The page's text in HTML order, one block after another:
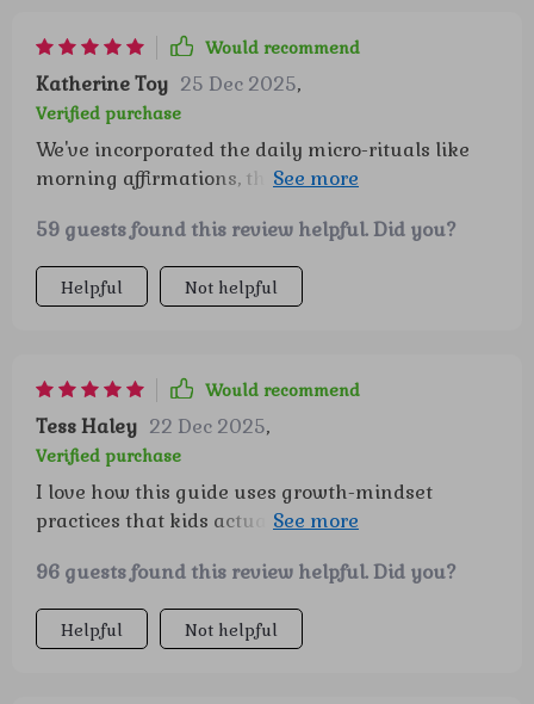
Would recommend
Katherine Toy 25 Dec 2025,
Verified purchase
We've incorporated the daily micro-rituals like
morning affirmations, they stick and make our
59 guests found this review helpful. Did you?
Helpful Not helpful
Would recommend
Tess Haley 22 Dec 2025,
Verified purchase
I love how this guide uses growth-mindset
practices that kids actually enjoy - it's made
96 guests found this review helpful. Did you?
Helpful Not helpful